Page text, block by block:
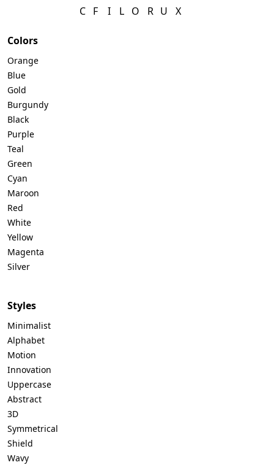
C F
I
L O
R U
X
Colors
Orange
Blue
Gold
Burgundy
Black
Purple
Teal
Green
Cyan
Maroon
Red
White
Yellow
Magenta
Silver
Styles
Minimalist
Alphabet
Motion
Innovation
Uppercase
Abstract
3D
Symmetrical
Shield
Wavy